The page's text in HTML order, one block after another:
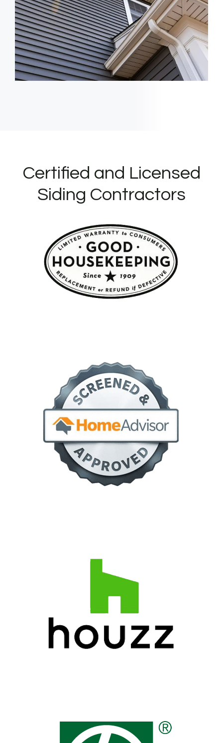
Certified and Licensed
Siding Contractors